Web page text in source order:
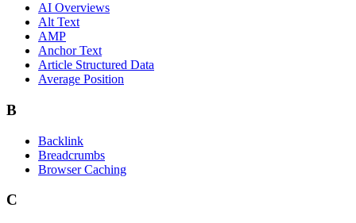
AI Overviews
Alt Text
AMP
Anchor Text
Article Structured Data
Average Position
B
Backlink
Breadcrumbs
Browser Caching
C